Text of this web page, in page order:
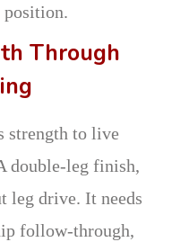
position.
Through
strength to live
double-leg finish,
leg drive. It needs
follow-through,